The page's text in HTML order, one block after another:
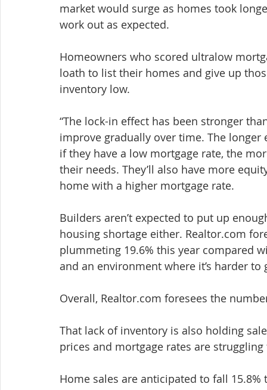
market would surge as homes took
work out as expected.
Homeowners who scored ultralow
loath to list their homes and give up
inventory low.
“The lock-in effect has been stronger
improve gradually over time. The
if they have a low mortgage rate, the
their needs. They’ll also have more
home with a higher mortgage rate.
Builders aren’t expected to put up
housing shortage either. Realtor.com
plummeting 19.6% this year compared
and an environment where it’s harder
Overall, Realtor.com foresees the
That lack of inventory is also holding
prices and mortgage rates are
Home sales are anticipated to fall